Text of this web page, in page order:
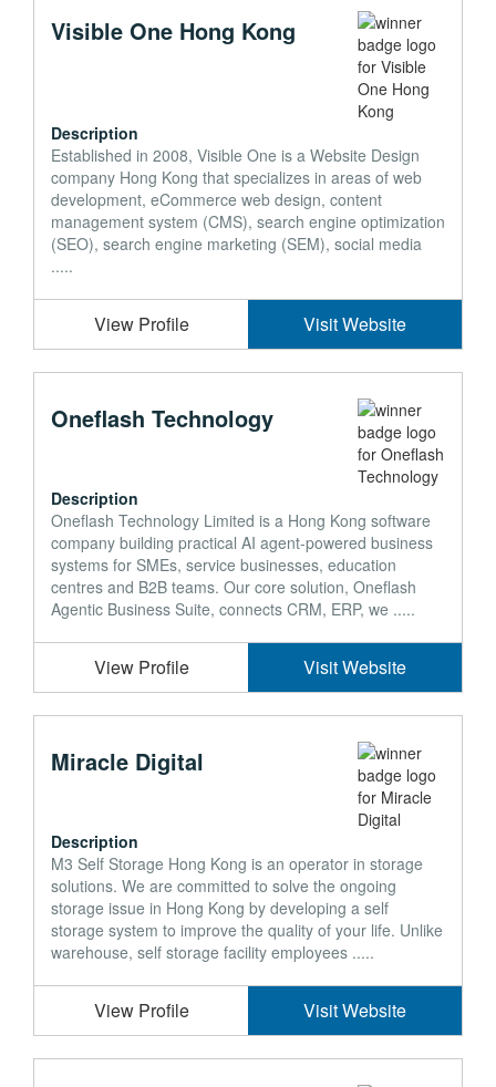
Visible One Hong Kong
Description
Established in 2008, Visible One is a Website Design
company Hong Kong that specializes in areas of web
development, eCommerce web design, content
management system (CMS), search engine optimization
(SEO), search engine marketing (SEM), social media
.....
View Profile Visit Website
Oneflash Technology
Description
Oneflash Technology Limited is a Hong Kong software
company building practical AI agent-powered business
systems for SMEs, service businesses, education
centres and B2B teams. Our core solution, Oneflash
Agentic Business Suite, connects CRM, ERP, we .....
View Profile Visit Website
Miracle Digital
Description
M3 Self Storage Hong Kong is an operator in storage
solutions. We are committed to solve the ongoing
storage issue in Hong Kong by developing a self
storage system to improve the quality of your life. Unlike
warehouse, self storage facility employees .....
View Profile Visit Website